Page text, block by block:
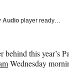
Audio player ready…
this year’s
Wednesday